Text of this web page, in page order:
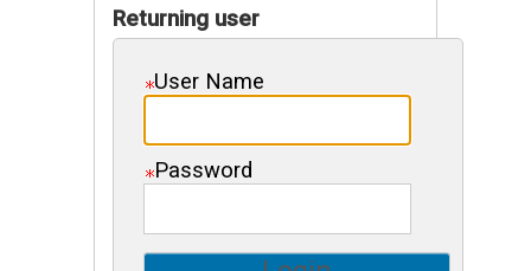
Returning user
User Name
Password